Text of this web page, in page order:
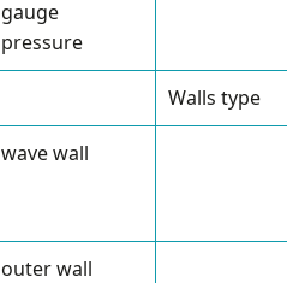
gauge
pressure
Walls type
wave wall
outer wall